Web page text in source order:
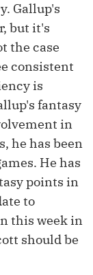
Gallup's
but it's
the case
consistent
is
fantasy
in
he has been
He has
points in
to
this week in
should be